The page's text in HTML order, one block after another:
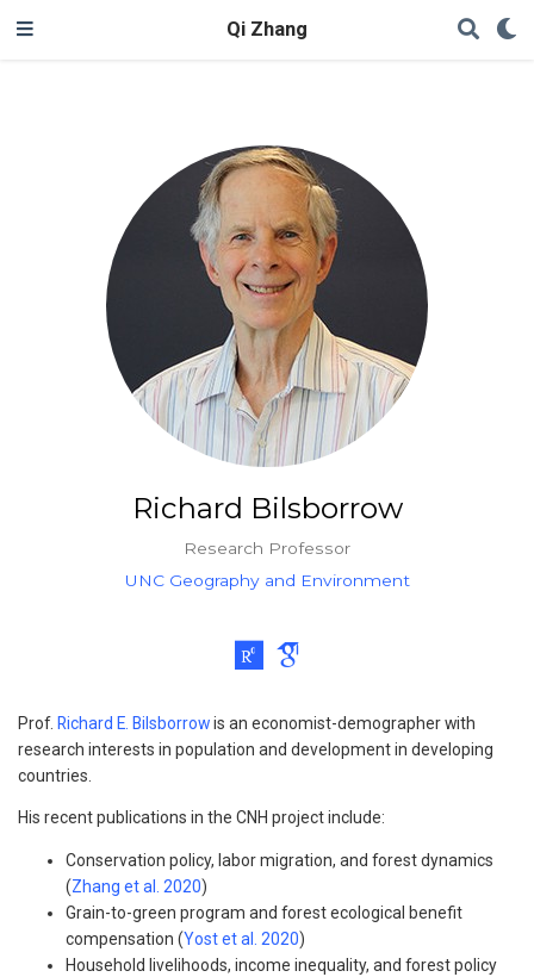
Qi Zhang
Richard Bilsborrow
Research Professor
UNC Geography and Environment
Prof. Richard E. Bilsborrowis an economist-demographer with
research interests in population and development in developing
countries.
His recent publications in the CNH project include:
Conservation policy, labor migration, and forest dynamics
(Zhang et al. 2020)
Grain-to-green program and forest ecological benefit
compensation (Yost et al. 2020)
Household livelihoods, income inequality, and forest policy